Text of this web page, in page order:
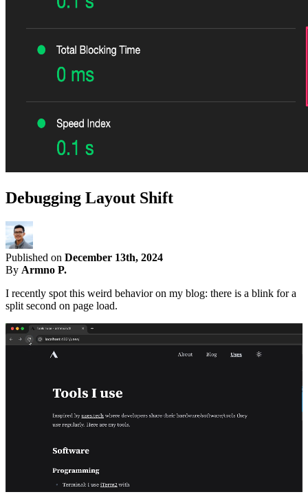
Debugging Layout Shift
Published on December 13th, 2024
By Armno P.
I recently spot this weird behavior on my blog: there is a blink for a
split second on page load.